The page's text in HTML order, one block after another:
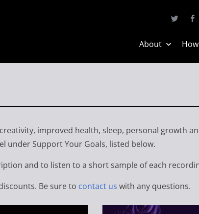
About
improved health, sleep, personal growth
under Support Your Goals, listed below.
and to listen to a short sample of each
Be sure to contact us with any questions.